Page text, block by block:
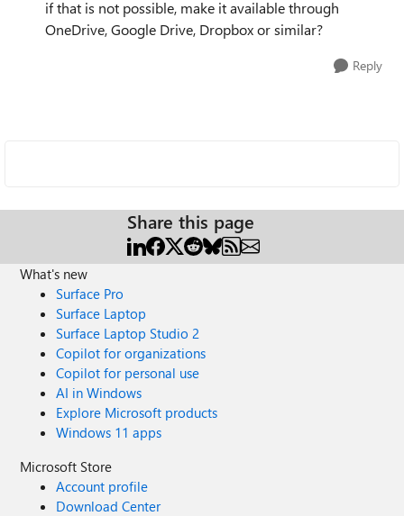
if that is not possible, make it available through
OneDrive, Google Drive, Dropbox or similar?
Reply
Share this page
What's new
Surface Pro
Surface Laptop
Surface Laptop Studio 2
Copilot for organizations
Copilot for personal use
AI in Windows
Explore Microsoft products
Windows 11 apps
Microsoft Store
Account profile
Download Center